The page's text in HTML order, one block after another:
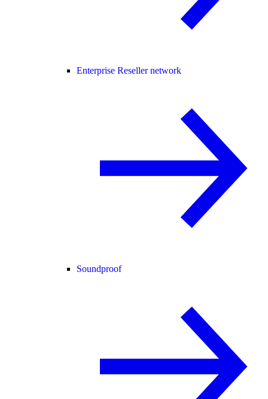
Enterprise Reseller network
Soundproof